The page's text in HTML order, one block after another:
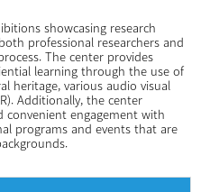
showcasing research
professional researchers and
The center provides
learning through the use of
heritage, various audio visual
Additionally, the center
convenient engagement with
programs and events that are